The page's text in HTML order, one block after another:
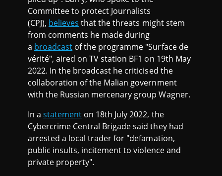
Committee to protect Journalists
(CPJ), believes that the threats might stem
from comments he made during
a broadcast of the programme "Surface de
vérité", aired on TV station BF1 on 19th May
2022. In the broadcast he criticised the
collaboration of the Malian government
with the Russian mercenary group Wagner.
In astatement on 18th July 2022, the
Cybercrime Central Brigade said they had
arrested a local trader for "defamation,
public insults, incitement to violence and
private property".